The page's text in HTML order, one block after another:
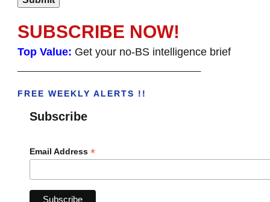
SUBSCRIBE NOW!
Top Value: Get your no-BS intelligence brief
FREE WEEKLY ALERTS !!
Subscribe
Email Address *